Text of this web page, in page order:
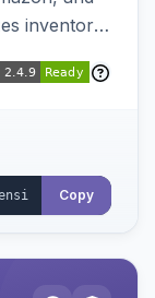
inventory
Copy